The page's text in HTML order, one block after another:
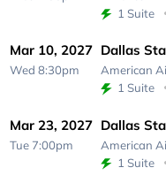
1 Suite
Mar 10, 2027
Wed 8:30pm
Dallas
American
1 Suite
Mar 23, 2027
Tue 7:00pm
Dallas
American
1 Suite